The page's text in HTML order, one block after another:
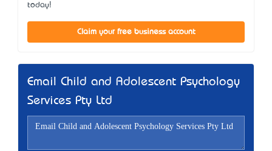
today!
Claim your free business account
Email Child and Adolescent Psychology
Services Pty Ltd